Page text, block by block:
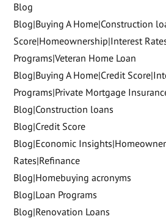
Blog
Blog|Buying A Home|Construction
Score|Homeownership|Interest
Programs|Veteran Home Loan
Blog|Buying A Home|Credit
Programs|Private Mortgage
Blog|Construction loans
Blog|Credit Score
Blog|Economic
Rates|Refinance
Blog|Homebuying acronyms
Blog|Loan Programs
Blog|Renovation Loans